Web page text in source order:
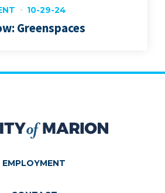
10-29-24
Greenspaces
City of Marion
EMPLOYMENT